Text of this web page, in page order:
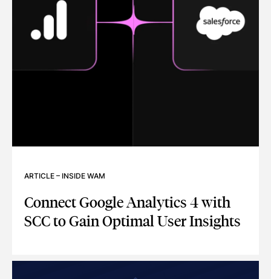
ARTICLE – INSIDE WAM
Connect Google Analytics 4 with
SCC to Gain Optimal User Insights